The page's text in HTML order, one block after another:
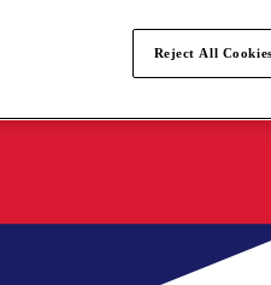
Reject All Cookies